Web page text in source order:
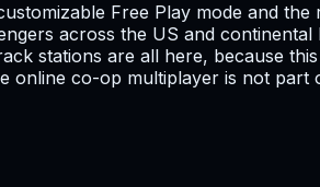
Free Play mode and
across the US and
stations are all here, because
online co-op multiplayer is not